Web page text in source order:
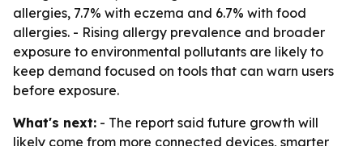
allergies, 7.7% with eczema and 6.7% with food
allergies. - Rising allergy prevalence and broader
exposure to environmental pollutants are likely to
keep demand focused on tools that can warn users
before exposure.
What's next: - The report said future growth will
likely come from more connected devices, smarter